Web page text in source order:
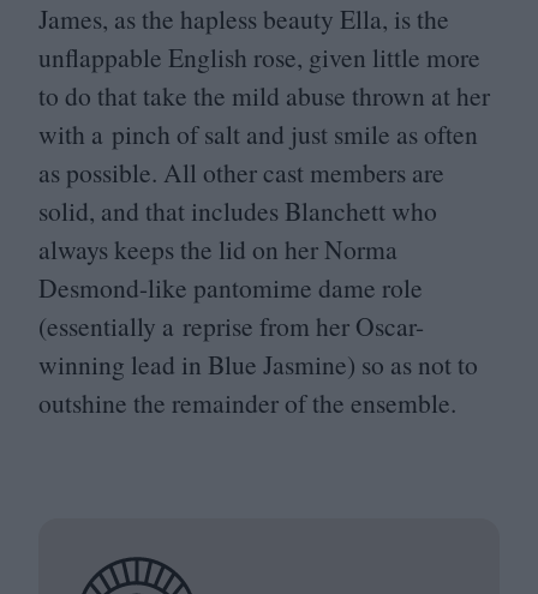
James, as the hapless beauty Ella, is the
unflappable English rose, given little more
to do that take the mild abuse thrown at her
with a pinch of salt and just smile as often
as possible. All other cast members are
solid, and that includes Blanchett who
always keeps the lid on her Norma
Desmond-like pantomime dame role
(essentially a reprise from her Oscar-
winning lead in Blue Jasmine) so as not to
outshine the remainder of the ensemble.